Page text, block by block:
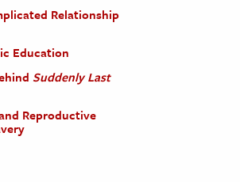
Relationship
Education
Suddenly Last
Reproductive